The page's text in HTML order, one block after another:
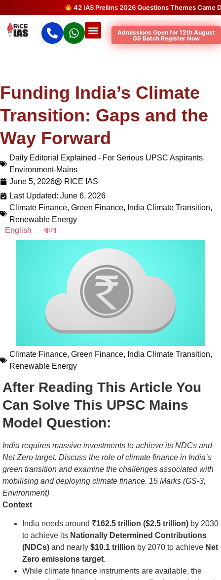
42 IAS Prelims 2026 Questions Themes Came
Admissions Open for 12th August
GS Batch Register Now
Funding India’s Climate
Transition: Gaps and the
Way Forward
Daily Editorial Explained - For Serious UPSC Aspirants,
Environment-Mains
June 5, 2026
RICE IAS
Last Updated: June 6, 2026
Climate Finance, Green Finance, India Climate Transition,
Renewable Energy
English
বাংলা
Climate Finance, Green Finance, India Climate Transition,
Renewable Energy
After Reading This Article You
Can Solve This UPSC Mains
Model Question:
India requires massive investments to achieve its NDCs and
Net Zero target. Discuss the role of climate finance in India’s
green transition and examine the challenges associated with
mobilising and deploying climate finance. 15 Marks (GS-3,
Environment)
Context
India needs around ₹162.5 trillion ($2.5 trillion) by 2030
to achieve its Nationally Determined Contributions
(NDCs) and nearly $10.1 trillion by 2070 to achieve Net
Zero emissions target.
While climate finance instruments are available, the